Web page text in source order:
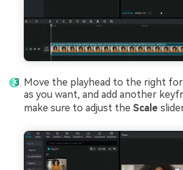
Move the playhead to the right for
as you want, and add another
make sure to adjust the Scale